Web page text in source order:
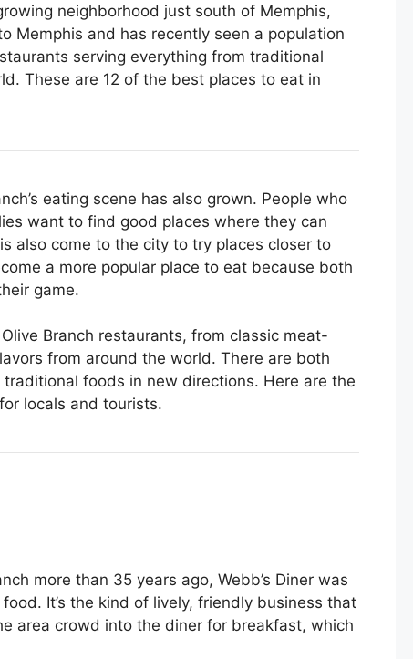
neighborhood just south of Memphis,
Memphis and has recently seen a population
serving everything from traditional
These are 12 of the best places to eat in
eating scene has also grown. People who
want to find good places where they can
also come to the city to try places closer to
a more popular place to eat because both
game.
Branch restaurants, from classic meat-
from around the world. There are both
foods in new directions. Here are the
locals and tourists.
more than 35 years ago, Webb’s Diner was
It’s the kind of lively, friendly business that
area crowd into the diner for breakfast, which